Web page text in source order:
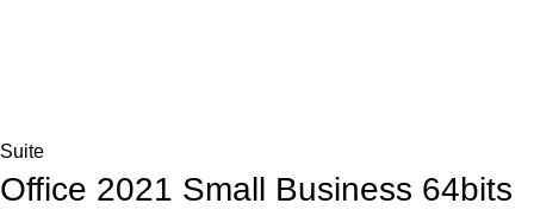
Suite
Office 2021 Small Business 64bits